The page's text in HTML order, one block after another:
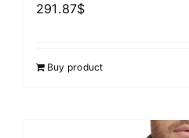
291.87$
Buy product